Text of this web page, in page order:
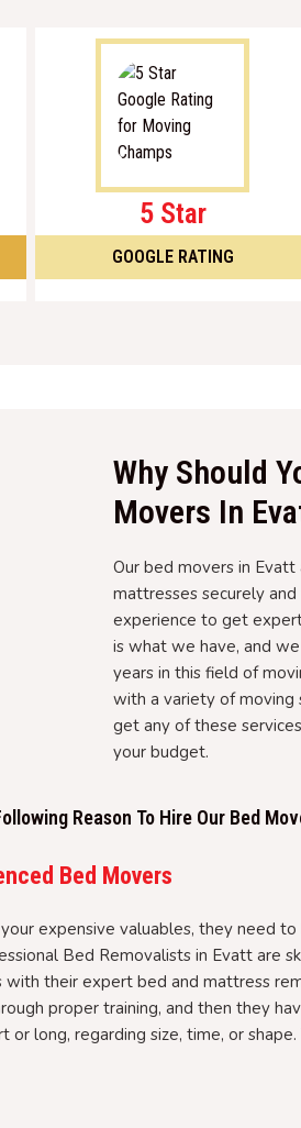
5 Star
GOOGLE RATING
Why Should
Movers In
Our bed movers in
mattresses securely
experience to get
is what we have, and
years in this field of
with a variety of moving
get any of these
your budget.
Reason To Hire Our Bed
Bed Movers
expensive valuables, they need
Bed Removalists in Evatt are
their expert bed and mattress
proper training, and then they
or long, regarding size, time, or